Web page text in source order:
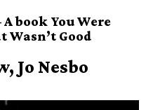
book You Were
Good
Jo Nesbo